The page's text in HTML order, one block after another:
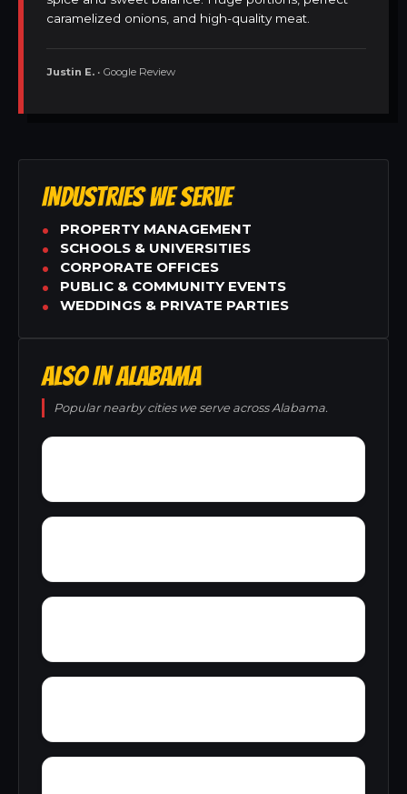
caramelized onions, and high-quality meat.
Justin E. • Google Review
INDUSTRIES WE SERVE
PROPERTY MANAGEMENT
SCHOOLS & UNIVERSITIES
CORPORATE OFFICES
PUBLIC & COMMUNITY EVENTS
WEDDINGS & PRIVATE PARTIES
ALSO IN ALABAMA
Popular nearby cities we serve across Alabama.